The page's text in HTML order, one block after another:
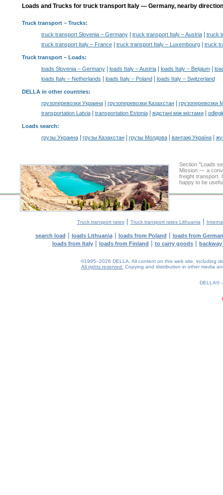
Loads and Trucks for truck transport Italy — Germany, nearby
Truck transport– Trucks:
truck transport Slovenia – Germany| truck transport Italy – Austria|
truck
truck transport Italy – France| truck transport Italy – Luxembourg| truck
Truck transport – Loads:
loads Slovenia – Germany| loads Italy – Austria| loads Italy – Belgium|
loads Italy – Netherlands
loads Italy – Poland| loads Italy – Switzerland
DELLA in other countries:
грузоперевозки Украина| грузоперевозки Казахстан|
грузоперевозки
transportation Latvia| transportation Estonia| відстані між містами|
Loads search:
грузы Украина| грузы Казахстан| грузы Молдова| вантажі Україна|
Section "Loads
Mission — a
freight transport.
happy to be
Truck transport rates| Truck transport rates Lithuania |
search load | loads Lithuania| loads from Poland | loads from
loads from Italy | loads from Finland | to carry goods |
©1995–2026 DELLA. All content on this web site, including
All rights reserved.
Copying and distribution in other media
DELLA®